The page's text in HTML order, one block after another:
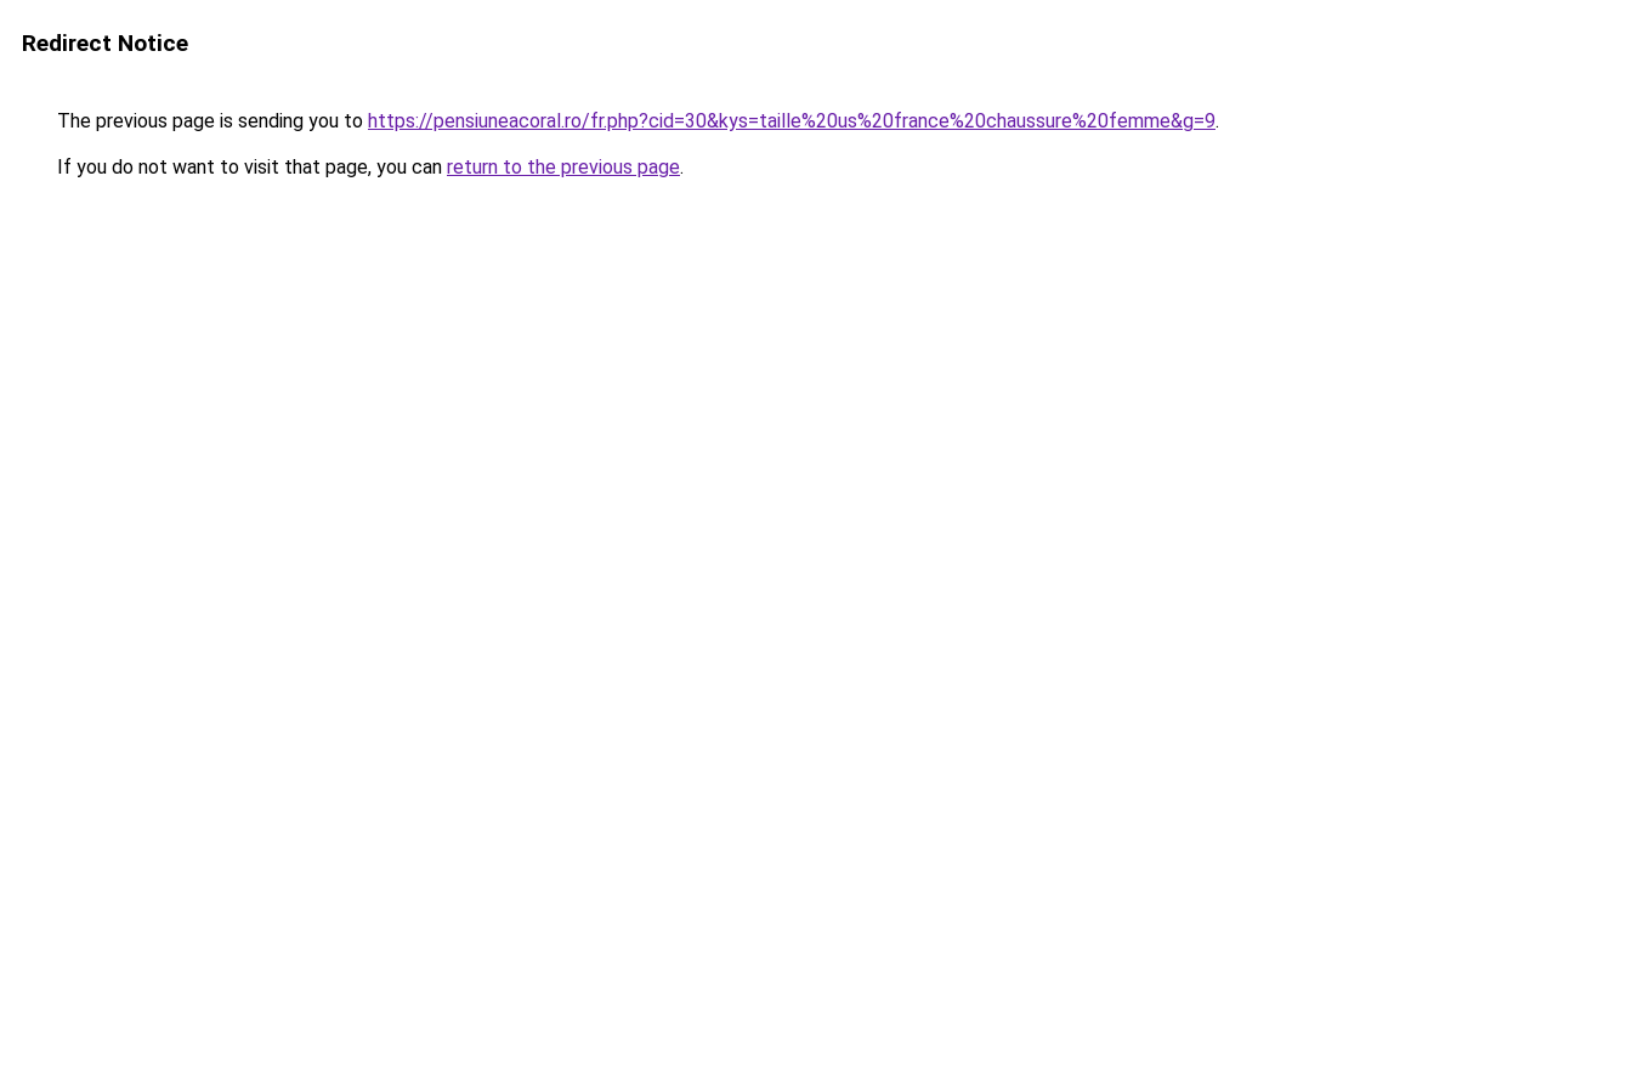
Redirect Notice
The previous page is sending you to https://pensiuneacoral.ro/fr.php?cid=30&kys=taille%20us%20france%20chaussure%20femme&g=9.
If you do not want to visit that page, you can return to the previous page.